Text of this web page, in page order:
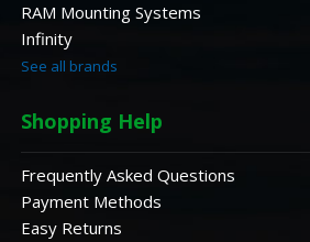
RAM Mounting Systems
Infinity
See all brands
Shopping Help
Frequently Asked Questions
Payment Methods
Easy Returns